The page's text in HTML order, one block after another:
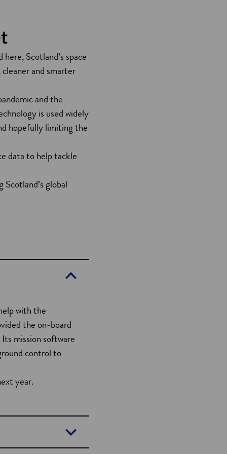
Scotland’s space
and smarter
and the
is used widely
hopefully limiting the
data to help tackle
global
with the
the on-board
mission software
control to
year.